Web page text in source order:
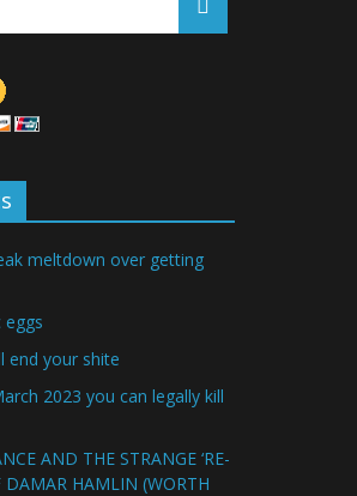
meltdown over getting
eggs
end your shite
2023 you can legally kill
AND THE STRANGE ‘RE-
DAMAR HAMLIN (WORTH